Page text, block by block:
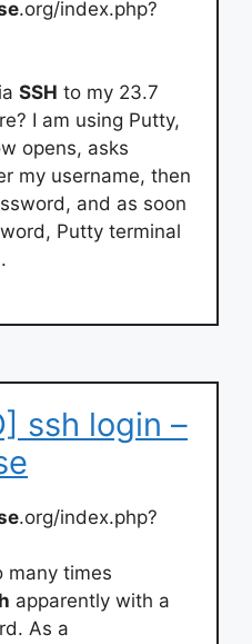
.org/index.php?
SSH to my 23.7
I am using Putty,
opens, asks
my username, then
and as soon
Putty terminal
ssh login –
.org/index.php?
many times
apparently with a
As a